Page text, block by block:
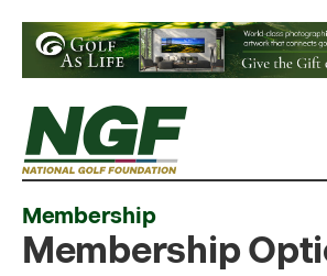
Membership
Membership